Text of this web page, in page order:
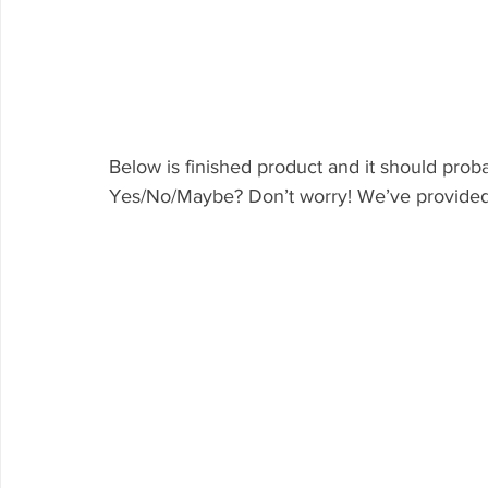
Below is finished product and it should
Yes/No/Maybe? Don’t worry! We’ve